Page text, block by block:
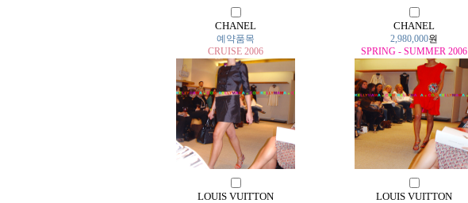
CHANEL
예약품목
CRUISE 2006
CHANEL
2,980,000원
SPRING - SUMMER 2006
LOUIS VUITTON LOUIS VUITTON